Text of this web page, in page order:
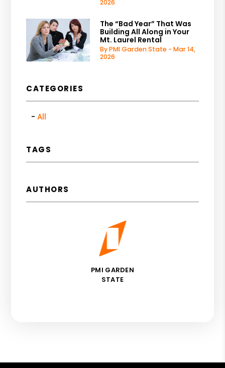
2026
The “Bad Year” That Was
Building All Along in Your
Mt. Laurel Rental
By PMI Garden State - Mar 14,
2026
CATEGORIES
All
TAGS
AUTHORS
PMI GARDEN
STATE